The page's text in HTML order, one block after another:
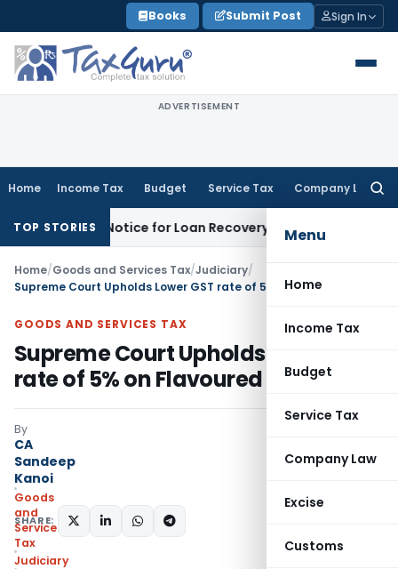
to
content
Books Submit Post Sign In
ADVERTISEMENT
Home Income Tax Budget Service Tax Company Law
Menu
Home
Income Tax
Budget
Service Tax
Company Law
Excise
Customs
TOP STORIESNotice for Loan RecoveryCorporate Law
Home/Goods and Services Tax/Judiciary/
Supreme Court Upholds Lower GST rate of 5% on Flavoured Milk
GOODS AND SERVICES TAX
Supreme Court Upholds Lower GST
rate of 5% on Flavoured Milk
By
CA
Sandeep
Kanoi
Goods
and
Services
Tax
Judiciary
SHARE: